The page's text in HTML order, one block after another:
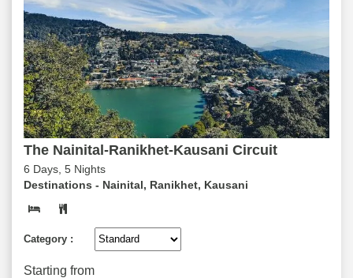
The Nainital-Ranikhet-Kausani Circuit
6 Days, 5 Nights
Destinations - Nainital, Ranikhet, Kausani
Category :
Starting from